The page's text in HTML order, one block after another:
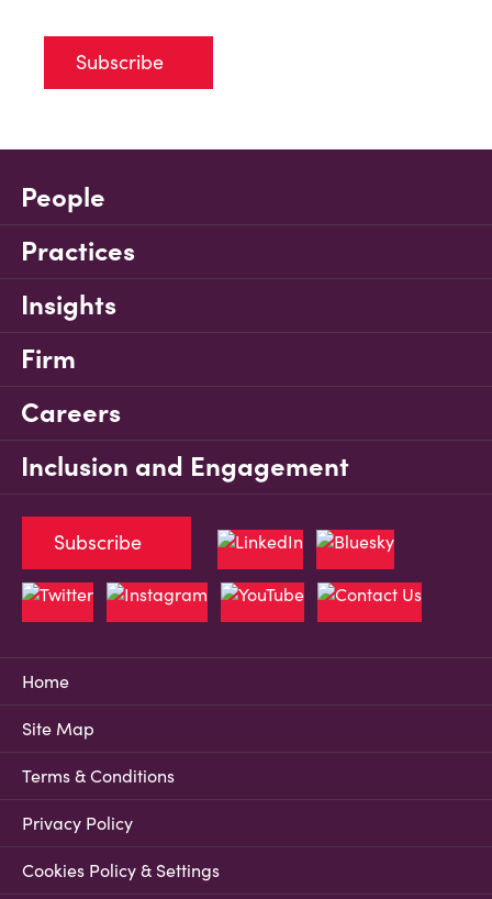
Subscribe
People
Practices
Insights
Firm
Careers
Inclusion and Engagement
Home
Site Map
Terms & Conditions
Privacy Policy
Cookies Policy & Settings
Subscribe